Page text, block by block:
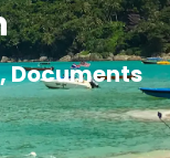
Documents